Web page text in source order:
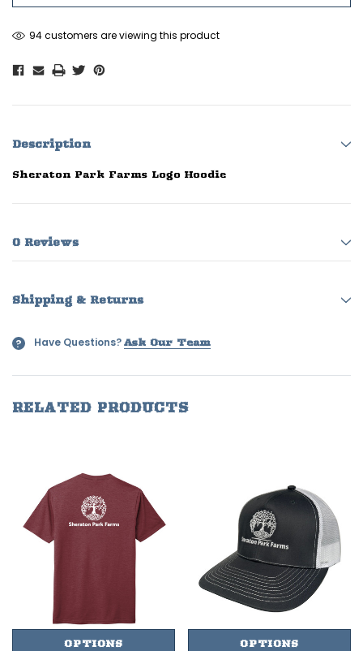
94 customers are viewing this product
Description
Sheraton Park Farms Logo Hoodie
0 Reviews
Shipping & Returns
? Have Questions? Ask Our Team
RELATED PRODUCTS
OPTIONS OPTIONS